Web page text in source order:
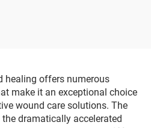
healing offers numerous
make it an exceptional choice
wound care solutions. The
dramatically accelerated